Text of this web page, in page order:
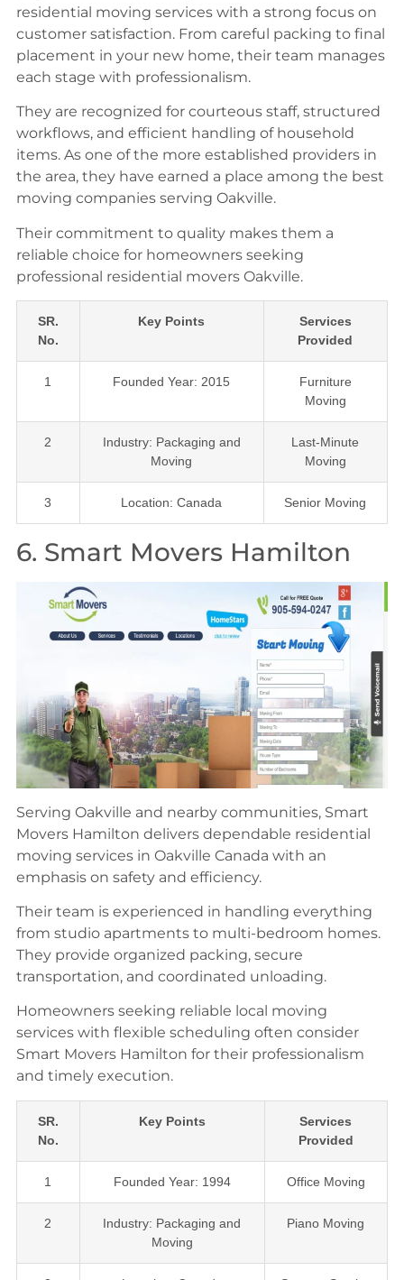
residential moving services with a strong focus on
customer satisfaction. From careful packing to final
placement in your new home, their team manages
each stage with professionalism.
They are recognized for courteous staff, structured
workflows, and efficient handling of household
items. As one of the more established providers in
the area, they have earned a place among the best
moving companies serving Oakville.
Their commitment to quality makes them a
reliable choice for homeowners seeking
professional residential movers Oakville.
SR.
No.
Key Points
Services
Provided
1 Founded Year: 2015
Furniture
Moving
2
Industry: Packaging and
Moving
Last-Minute
Moving
3 Location: Canada Senior Moving
6. Smart Movers Hamilton
Serving Oakville and nearby communities, Smart
Movers Hamilton delivers dependable residential
moving services in Oakville Canada with an
emphasis on safety and efficiency.
Their team is experienced in handling everything
from studio apartments to multi-bedroom homes.
They provide organized packing, secure
transportation, and coordinated unloading.
Homeowners seeking reliable local moving
services with flexible scheduling often consider
Smart Movers Hamilton for their professionalism
and timely execution.
SR.
No.
Key Points
Services
Provided
1 Founded Year: 1994 Office Moving
2
Industry: Packaging and
Moving
Piano Moving